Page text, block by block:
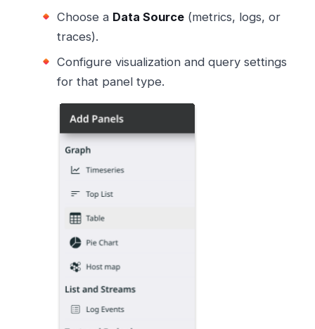
Choose a Data Source (metrics, logs, or
traces).
Configure visualization and query settings
for that panel type.